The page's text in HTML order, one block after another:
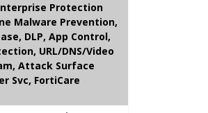
Protection
Malware Prevention,
DLP, App Control,
URL/DNS/Video
Attack Surface
Svc, FortiCare